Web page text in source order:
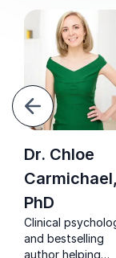
Dr. Chloe
Carmichael,
PhD
Clinical
and bestselling
author helping